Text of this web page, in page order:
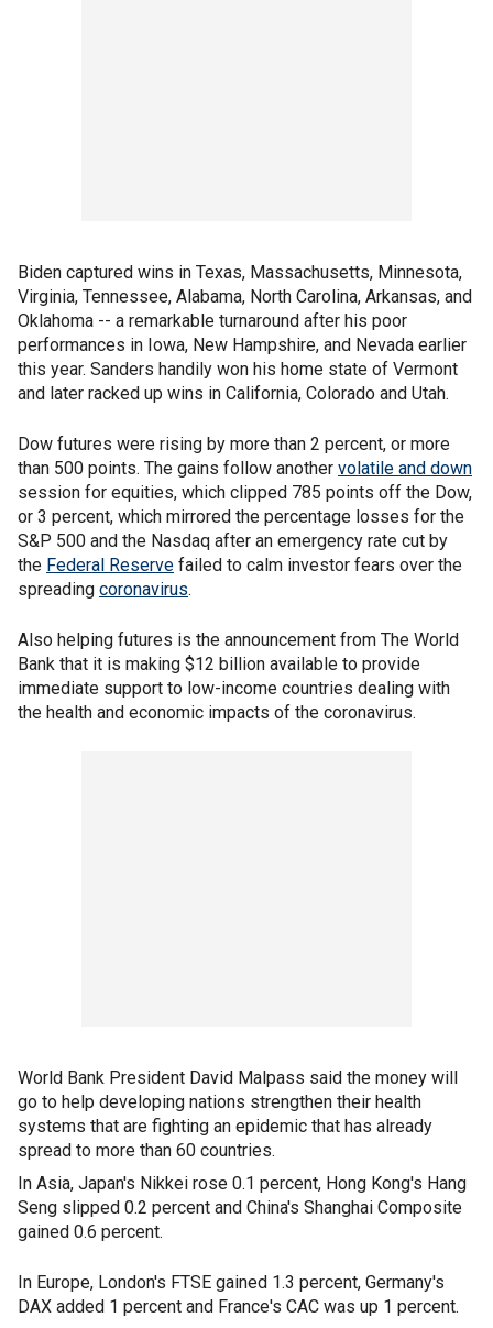
Biden captured wins in Texas, Massachusetts, Minnesota,
Virginia, Tennessee, Alabama, North Carolina, Arkansas, and
Oklahoma -- a remarkable turnaround after his poor
performances in Iowa, New Hampshire, and Nevada earlier
this year. Sanders handily won his home state of Vermont
and later racked up wins in California, Colorado and Utah.
Dow futures were rising by more than 2 percent, or more
than 500 points. The gains follow another volatile and down
session for equities, which clipped 785 points off the Dow,
or 3 percent, which mirrored the percentage losses for the
S&P 500 and the Nasdaq after an emergency rate cut by
the Federal Reserve failed to calm investor fears over the
spreading coronavirus.
Also helping futures is the announcement from The World
Bank that it is making $12 billion available to provide
immediate support to low-income countries dealing with
the health and economic impacts of the coronavirus.
World Bank President David Malpass said the money will
go to help developing nations strengthen their health
systems that are fighting an epidemic that has already
spread to more than 60 countries.
In Asia, Japan's Nikkei rose 0.1 percent, Hong Kong's Hang
Seng slipped 0.2 percent and China's Shanghai Composite
gained 0.6 percent.
In Europe, London's FTSE gained 1.3 percent, Germany's
DAX added 1 percent and France's CAC was up 1 percent.